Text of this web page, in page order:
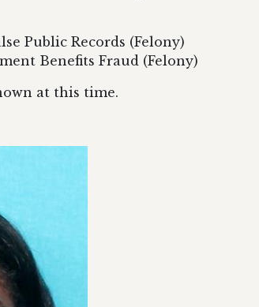
Public Records (Felony)
Benefits Fraud (Felony)
at this time.